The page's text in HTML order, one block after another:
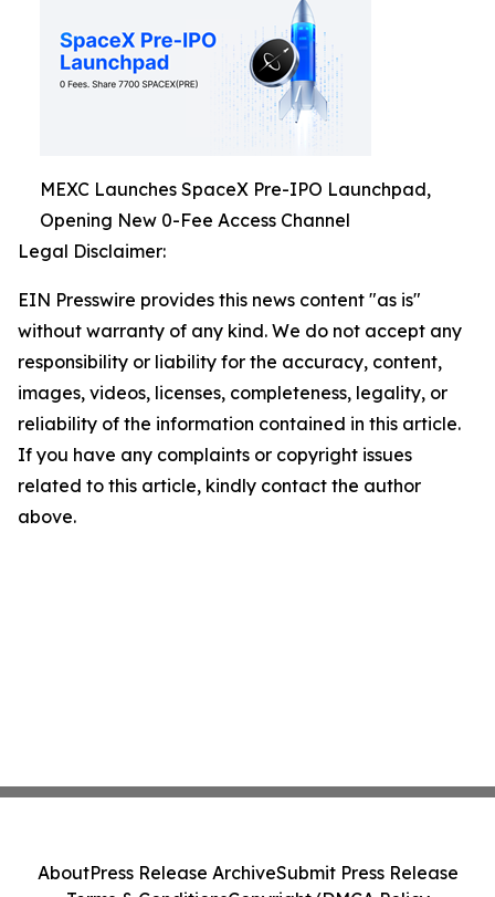
MEXC Launches SpaceX Pre-IPO Launchpad,
Opening New 0-Fee Access Channel
Legal Disclaimer:
EIN Presswire provides this news content "as is"
without warranty of any kind. We do not accept any
responsibility or liability for the accuracy, content,
images, videos, licenses, completeness, legality, or
reliability of the information contained in this article.
If you have any complaints or copyright issues
related to this article, kindly contact the author
above.
AboutPress Release ArchiveSubmit Press Release